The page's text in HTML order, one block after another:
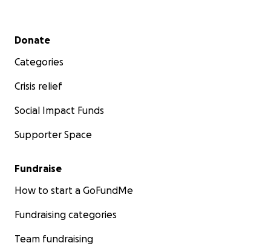
Secondary menu
Donate
Categories
Crisis relief
Social Impact Funds
Supporter Space
Fundraise
How to start a GoFundMe
Fundraising categories
Team fundraising